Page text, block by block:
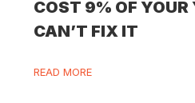
COST 9% OF
CAN’T FIX IT
READ MORE